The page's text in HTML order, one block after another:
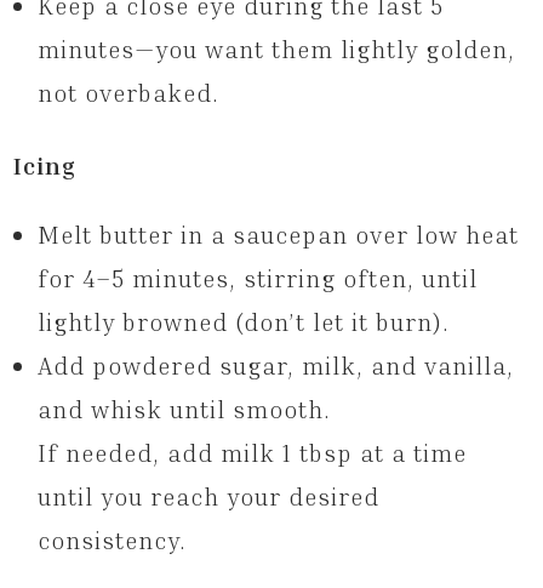
minutes—you want them lightly golden,
not overbaked.
Icing
Melt butter in a saucepan over low heat
for 4–5 minutes, stirring often, until
lightly browned (don’t let it burn).
Add powdered sugar, milk, and vanilla,
and whisk until smooth.
If needed, add milk 1 tbsp at a time
until you reach your desired
consistency.